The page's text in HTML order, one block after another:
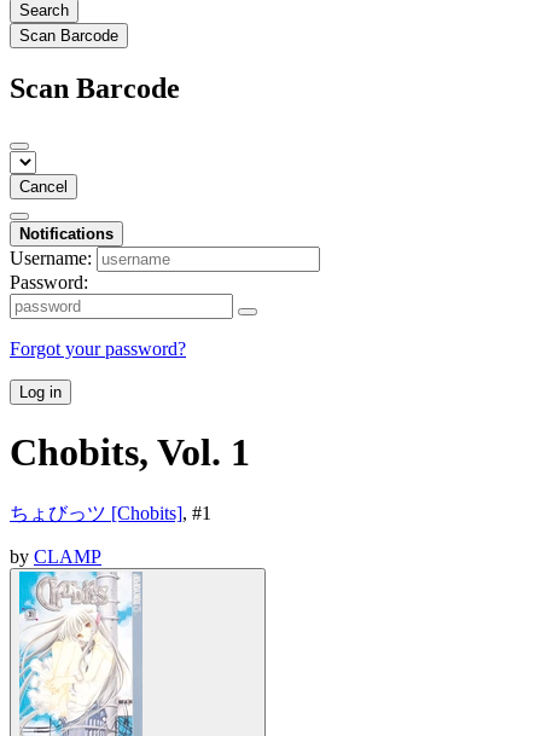
Search
Scan Barcode
Scan Barcode
Cancel
Notifications
Username:
Password:
Forgot your password?
Log in
Chobits, Vol. 1
ちょびっツ [Chobits], #1
by CLAMP